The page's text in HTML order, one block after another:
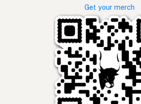
Get your merch